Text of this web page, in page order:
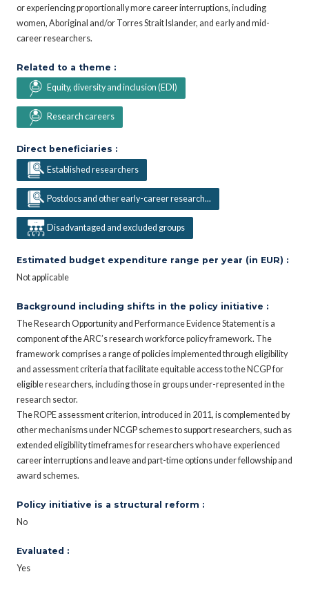
or experiencing proportionally more career interruptions, including
women, Aboriginal and/or Torres Strait Islander, and early and mid-
career researchers.
Related to a theme :
Equity, diversity and inclusion (EDI)
Research careers
Direct beneficiaries :
Established researchers
Postdocs and other early-career research...
Disadvantaged and excluded groups
Estimated budget expenditure range per year (in EUR) :
Not applicable
Background including shifts in the policy initiative :
The Research Opportunity and Performance Evidence Statement is a
component of the ARC’s research workforce policy framework. The
framework comprises a range of policies implemented through eligibility
and assessment criteria that facilitate equitable access to the NCGP for
eligible researchers, including those in groups under-represented in the
research sector.
The ROPE assessment criterion, introduced in 2011, is complemented by
other mechanisms under NCGP schemes to support researchers, such as
extended eligibility timeframes for researchers who have experienced
career interruptions and leave and part-time options under fellowship and
award schemes.
Policy initiative is a structural reform :
No
Evaluated :
Yes